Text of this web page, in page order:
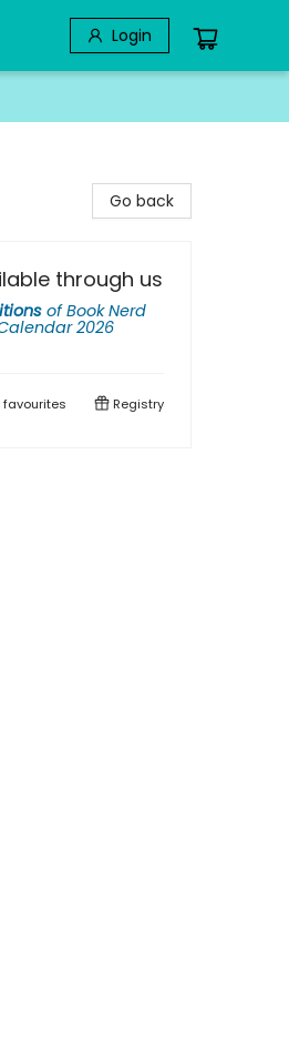
Login
Go back
through us
ofBook Nerd
2026
favourites Registry